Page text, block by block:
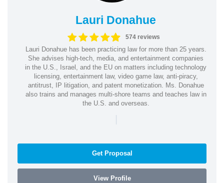
Lauri Donahue
574 reviews
Lauri Donahue has been practicing law for more than 25 years.
She advises high-tech, media, and entertainment companies
in the U.S., Israel, and the EU on matters including technology
licensing, entertainment law, video game law, anti-piracy,
antitrust, IP litigation, and patent monetization. Ms. Donahue
also trains and manages multi-shore teams and teaches law in
the U.S. and overseas.
|
Get Proposal
View Profile